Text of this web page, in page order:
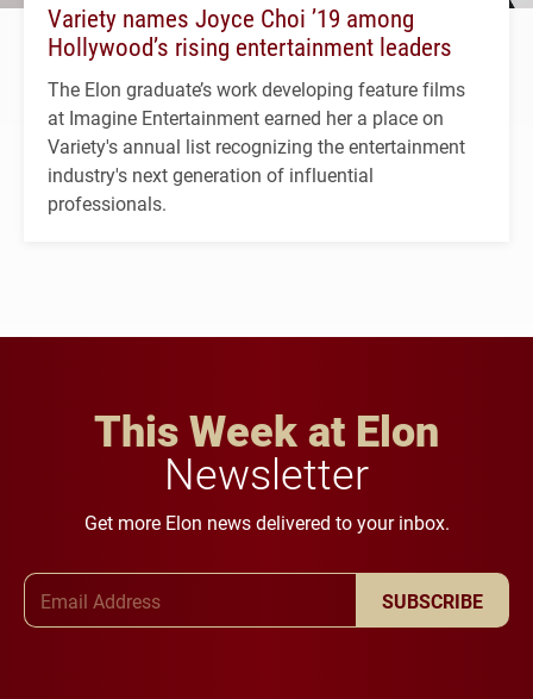
Variety names Joyce Choi ’19 among
Hollywood’s rising entertainment leaders
The Elon graduate’s work developing feature films
at Imagine Entertainment earned her a place on
Variety's annual list recognizing the entertainment
industry's next generation of influential
professionals.
This Week at Elon
Newsletter
Get more Elon news delivered to your inbox.
SUBSCRIBE